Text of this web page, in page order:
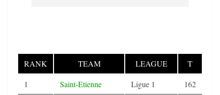
RANK TEAM LEAGUE
T
1
Saint-Etienne Ligue 1
162